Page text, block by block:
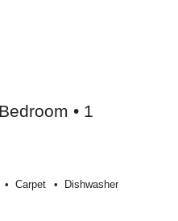
• 1
Carpet Dishwasher